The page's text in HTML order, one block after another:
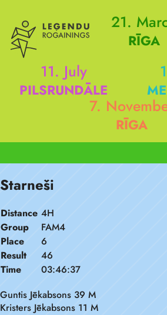
21.
RĪGA
11. July
PILSRUNDĀLE
7.
RĪGA
Starneši
Distance 4H
Group
FAM4
Place
6
Result
46
Time
03:46:37
Guntis Jēkabsons 39 M
Kristers Jēkabsons 11 M